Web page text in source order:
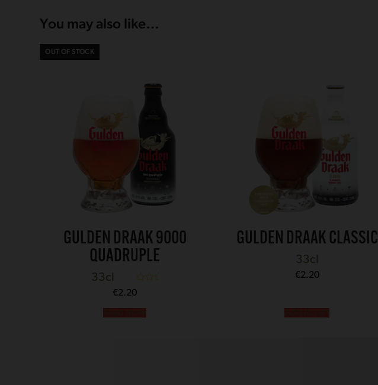
You may also like…
OUT OF STOCK
GULDEN DRAAK 9000
QUADRUPLE
33cl
€2.20
GULDEN DRAAK CLASSIC
33cl
€2.20